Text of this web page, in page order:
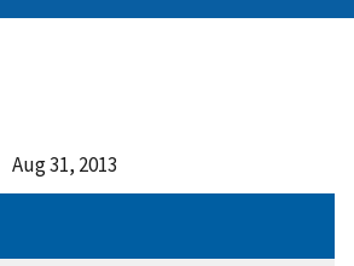
Aug 31, 2013